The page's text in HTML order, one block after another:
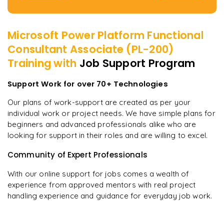
Microsoft Power Platform Functional
Consultant Associate (PL-200)
Training with Job Support Program
Support Work for over 70+ Technologies
Our plans of work-support are created as per your
individual work or project needs. We have simple plans for
beginners and advanced professionals alike who are
looking for support in their roles and are willing to excel.
Community of Expert Professionals
With our online support for jobs comes a wealth of
experience from approved mentors with real project
handling experience and guidance for everyday job work.